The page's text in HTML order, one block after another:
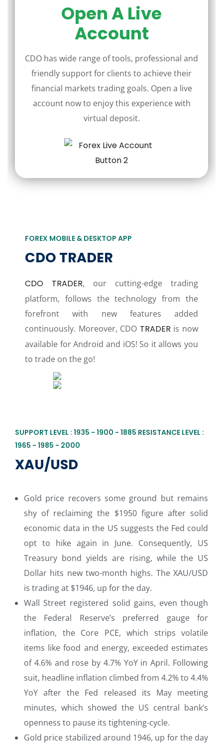
Open A Live
Account
CDO has wide range of tools, professional and
friendly support for clients to achieve their
financial markets trading goals. Open a live
account now to enjoy this experience with
virtual deposit.
FOREX MOBILE & DESKTOP APP
CDO TRADER
CDO TRADER, our cutting-edge trading
platform, follows the technology from the
forefront with new features added
continuously. Moreover, CDO TRADER is now
available for Android and iOS! So it allows you
to trade on the go!
SUPPORT LEVEL : 1935 - 1900 - 1885 RESISTANCE LEVEL :
1965 - 1985 - 2000
XAU/USD
Gold price recovers some ground but remains
shy of reclaiming the $1950 figure after solid
economic data in the US suggests the Fed could
opt to hike again in June. Consequently, US
Treasury bond yields are rising, while the US
Dollar hits new two-month highs. The XAU/USD
is trading at $1946, up for the day.
Wall Street registered solid gains, even though
the Federal Reserve’s preferred gauge for
inflation, the Core PCE, which strips volatile
items like food and energy, exceeded estimates
of 4.6% and rose by 4.7% YoY in April. Following
suit, headline inflation climbed from 4.2% to 4.4%
YoY after the Fed released its May meeting
minutes, which showed the US central bank’s
openness to pause its tightening-cycle.
Gold price stabilized around 1946, up for the day